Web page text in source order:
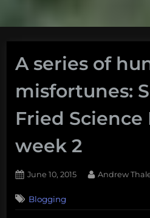
A series of
misfortunes:
Fried Science
week 2
Posted
June 10, 2015 By
Andrew
Blogging